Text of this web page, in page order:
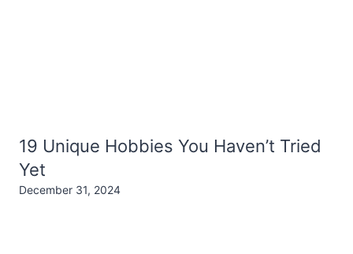
19 Unique Hobbies You Haven’t Tried
Yet
December 31, 2024